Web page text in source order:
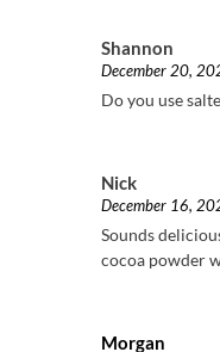
Shannon
December 20,
Do you use
Nick
December 16,
Sounds
cocoa powder
Morgan